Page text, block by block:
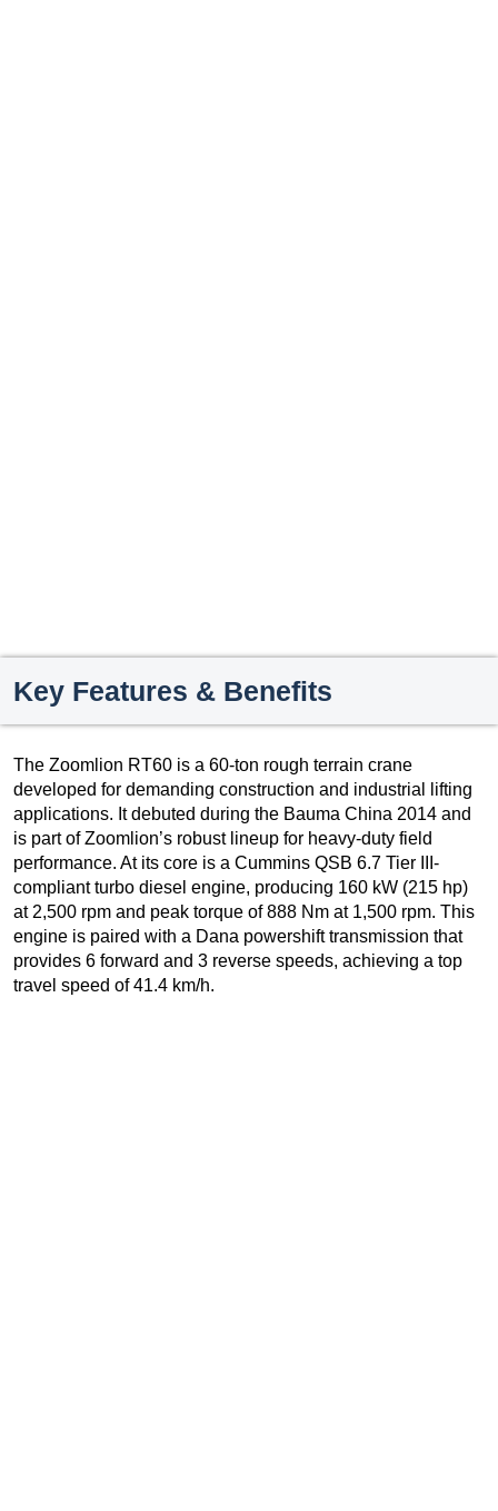
Key Features & Benefits
The Zoomlion RT60 is a 60-ton rough terrain crane
developed for demanding construction and industrial lifting
applications. It debuted during the Bauma China 2014 and
is part of Zoomlion’s robust lineup for heavy-duty field
performance. At its core is a Cummins QSB 6.7 Tier III-
compliant turbo diesel engine, producing 160 kW (215 hp)
at 2,500 rpm and peak torque of 888 Nm at 1,500 rpm. This
engine is paired with a Dana powershift transmission that
provides 6 forward and 3 reverse speeds, achieving a top
travel speed of 41.4 km/h.